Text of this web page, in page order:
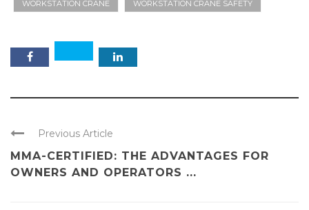
WORKSTATION CRANE WORKSTATION CRANE SAFETY
Previous Article
MMA-CERTIFIED: THE ADVANTAGES FOR
OWNERS AND OPERATORS ...